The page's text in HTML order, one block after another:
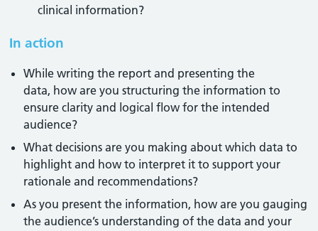
clinical information?
In action
While writing the report and presenting the
data, how are you structuring the information to
ensure clarity and logical flow for the intended
audience?
What decisions are you making about which data to
highlight and how to interpret it to support your
rationale and recommendations?
As you present the information, how are you gauging
the audience’s understanding of the data and your